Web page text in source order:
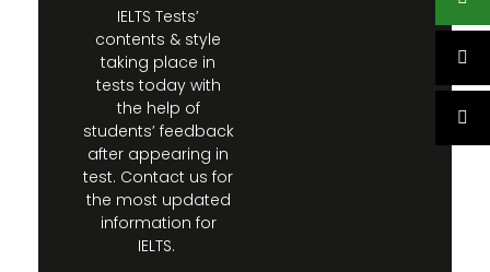
IELTS Tests’
contents & style
taking place in
tests today with
the help of
students’ feedback
after appearing in
test. Contact us for
the most updated
information for
IELTS.